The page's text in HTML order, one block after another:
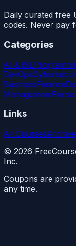
Daily curated free
codes. Never pay
Categories
AI & ML
DevOps
BusinessFinance
Management
Links
All CoursesArchive
© 2026
Inc.
Coupons are
any time.